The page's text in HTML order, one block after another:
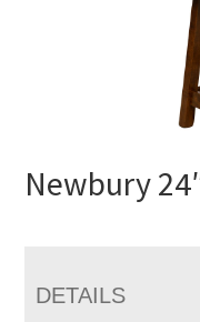
Newbury
DETAILS